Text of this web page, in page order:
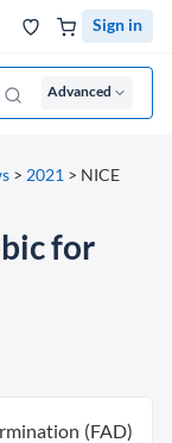
Sign in
Advanced
> 2021 > NICE
for
(FAD)